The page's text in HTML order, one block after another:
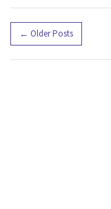
← Older Posts